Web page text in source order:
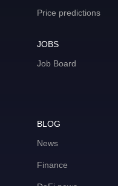
Price predictions
JOBS
Job Board
BLOG
News
Finance